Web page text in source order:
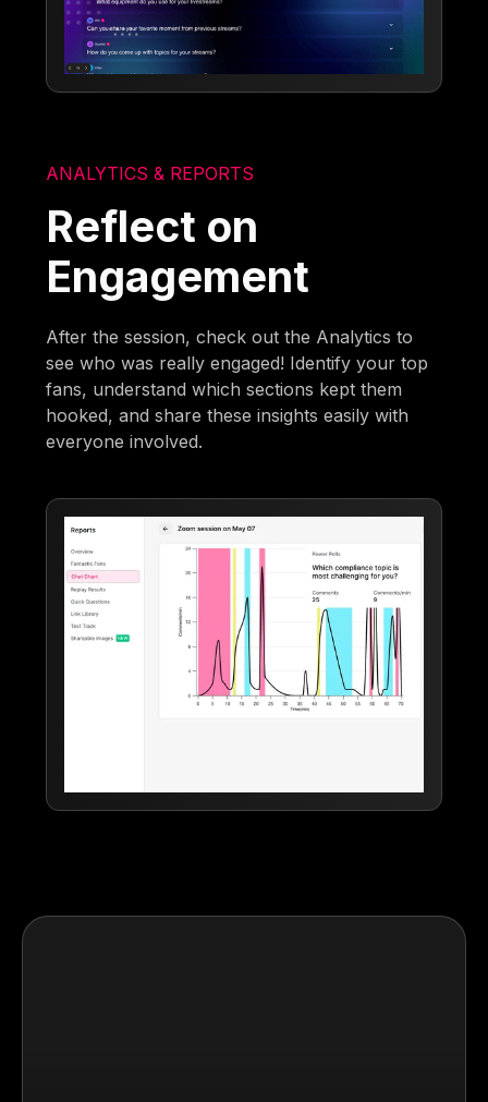
ANALYTICS & REPORTS
Reflect on
Engagement
After the session, check out the Analytics to
see who was really engaged! Identify your top
fans, understand which sections kept them
hooked, and share these insights easily with
everyone involved.